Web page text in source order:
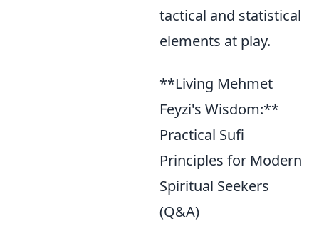
tactical and statistical
elements at play.
**Living Mehmet
Feyzi's Wisdom:**
Practical Sufi
Principles for Modern
Spiritual Seekers
(Q&A)